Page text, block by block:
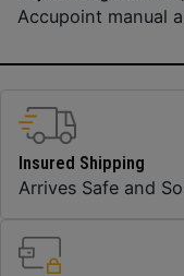
Accupoint manual
Insured Shipping
Arrives Safe and